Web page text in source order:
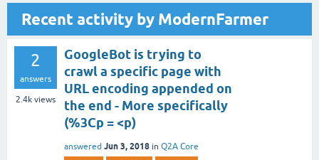
Recent activity by ModernFarmer
2
answers
2.4k views
GoogleBot is trying to
crawl a specific page with
URL encoding appended on
the end - More specifically
(%3Cp = <p)
answered Jun 3, 2018 in Q2A Core